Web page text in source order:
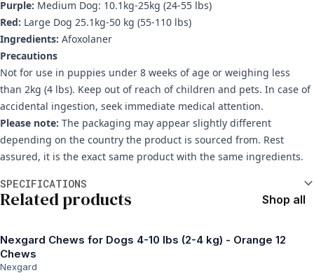
Purple: Medium Dog: 10.1kg-25kg (24-55 lbs)
Red: Large Dog 25.1kg-50 kg (55-110 lbs)
Ingredients: Afoxolaner
Precautions
Not for use in puppies under 8 weeks of age or weighing less
than 2kg (4 lbs). Keep out of reach of children and pets. In case of
accidental ingestion, seek immediate medical attention.
Please note: The packaging may appear slightly different
depending on the country the product is sourced from. Rest
assured, it is the exact same product with the same ingredients.
SPECIFICATIONS
Related products Shop all
Nexgard Chews for Dogs 4-10 lbs (2-4 kg) - Orange 12
Chews
Nexgard